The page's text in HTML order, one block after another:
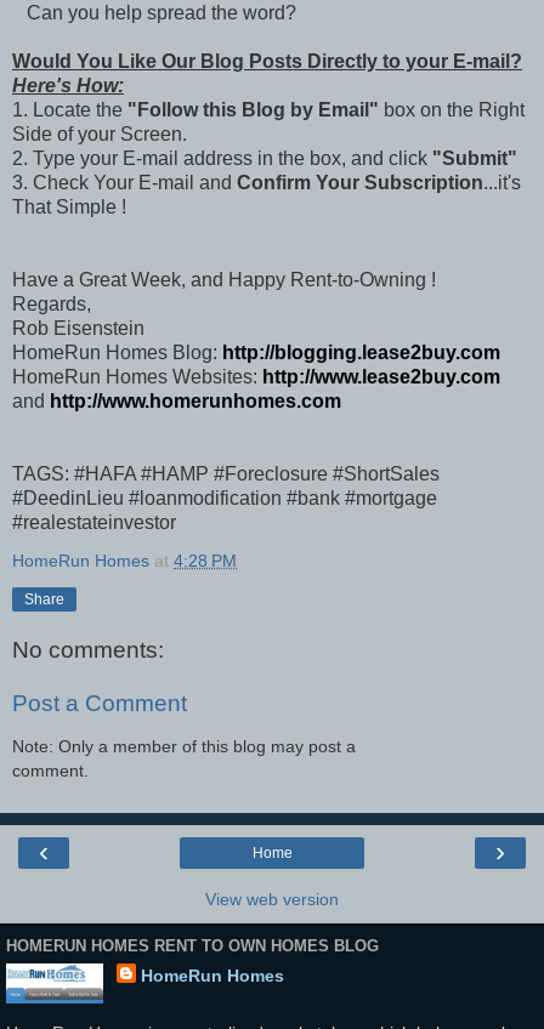
Can you help spread the word?
Would You Like Our Blog Posts Directly to your E-mail?
Here's How:
1. Locate the "Follow this Blog by Email" box on the Right
Side of your Screen.
2. Type your E-mail address in the box, and click "Submit"
3. Check Your E-mail and Confirm Your Subscription...it's
That Simple !
Have a Great Week, and Happy Rent-to-Owning !
Regards,
Rob Eisenstein
HomeRun Homes Blog: http://blogging.lease2buy.com
HomeRun Homes Websites: http://www.lease2buy.com
and http://www.homerunhomes.com
TAGS: #HAFA #HAMP #Foreclosure #ShortSales
#DeedinLieu #loanmodification #bank #mortgage
#realestateinvestor
HomeRun Homes at 4:28 PM
Share
No comments:
Post a Comment
Note: Only a member of this blog may post a
comment.
‹ ›
Home
View web version
HOMERUN HOMES RENT TO OWN HOMES BLOG
HomeRun Homes